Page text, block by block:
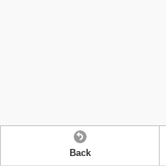
Back